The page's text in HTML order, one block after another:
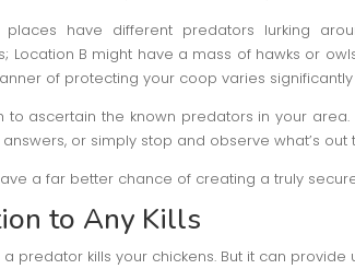
places have different predators lurking
Location B might have a mass of hawks or
of protecting your coop varies
to ascertain the known predators in your
or simply stop and observe what’s out
a far better chance of creating a truly
to Any Kills
a predator kills your chickens. But it can provide